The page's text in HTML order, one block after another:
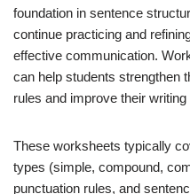
foundation in sentence
continue practicing and
effective communication.
can help students strengthen
rules and improve their writing
These worksheets typically
types (simple, compound,
punctuation rules, and